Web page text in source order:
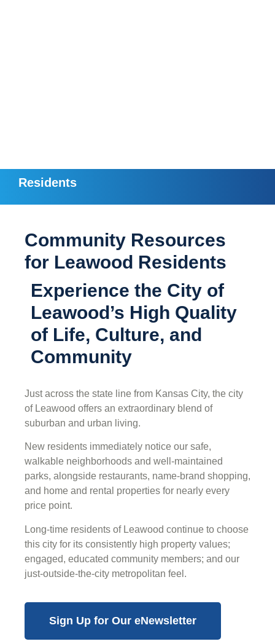
Residents
Community Resources
for Leawood Residents
Experience the City of
Leawood’s High Quality
of Life, Culture, and
Community
Just across the state line from Kansas City, the city
of Leawood offers an extraordinary blend of
suburban and urban living.
New residents immediately notice our safe,
walkable neighborhoods and well-maintained
parks, alongside restaurants, name-brand shopping,
and home and rental properties for nearly every
price point.
Long-time residents of Leawood continue to choose
this city for its consistently high property values;
engaged, educated community members; and our
just-outside-the-city metropolitan feel.
Sign Up for Our eNewsletter